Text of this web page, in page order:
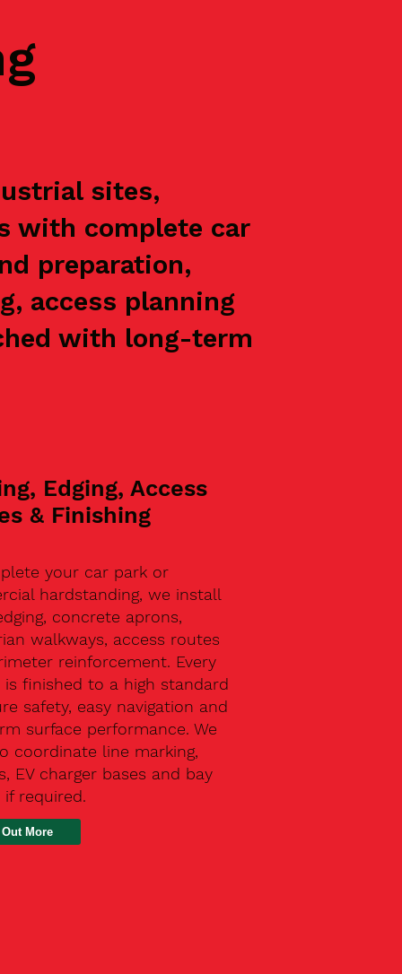
sites,
with complete car
preparation,
access planning
with long-term
Edging, Access
& Finishing
your car park or
hardstanding, we install
concrete aprons,
walkways, access routes
reinforcement. Every
is finished to a high standard
safety, easy navigation and
surface performance. We
coordinate line marking,
EV charger bases and bay
required.
More